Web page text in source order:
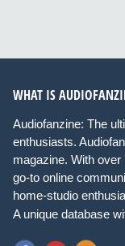
WHAT IS
Audiofanzine: The
enthusiasts.
magazine. With
go-to online
home-studio
A unique database